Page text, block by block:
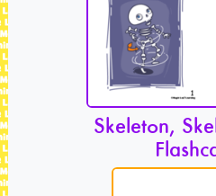
Skeleton,